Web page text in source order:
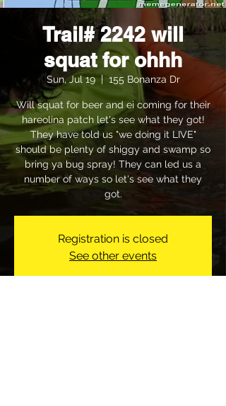
Trail# 2242 will
squat for ohhh
Sun, Jul 19
  |
155 Bonanza Dr
Will squat for beer and ei coming for their
hareolina patch let's see what they got!
They have told us "we doing it LIVE"
should be plenty of shiggy and swamp so
bring ya bug spray! They can led us a
number of ways so let's see what they
got.
Registration is closed
See other events